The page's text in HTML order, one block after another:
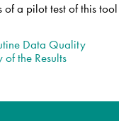
of a pilot test of this tool
Data Quality
of the Results